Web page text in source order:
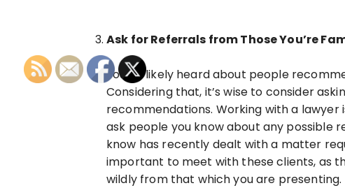
Ask for Referrals from Those You’re
You’ve likely heard about people
Considering that, it’s wise to consider
recommendations. Working with a
ask people you know about any possible
know has recently dealt with a matter
important to meet with these clients, as
wildly from that which you are presenting.